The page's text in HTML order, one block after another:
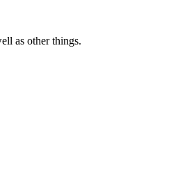
as other things.